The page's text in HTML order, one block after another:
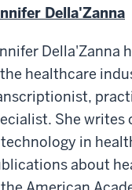
Della'Zanna
Della'Zanna
healthcare
She writes
in
about